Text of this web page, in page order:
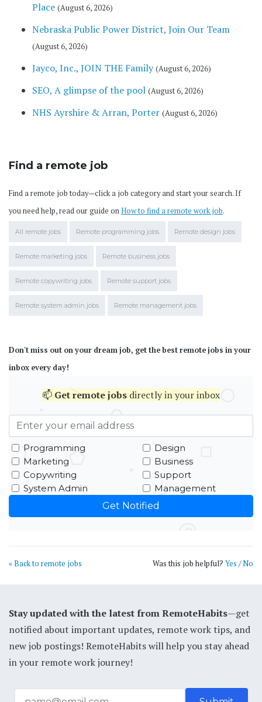
Place (August 6, 2026)
Nebraska Public Power District, Join Our Team
(August 6, 2026)
Jayco, Inc., JOIN THE Family (August 6, 2026)
SEO, A glimpse of the pool (August 6, 2026)
NHS Ayrshire & Arran, Porter (August 6, 2026)
Find a remote job
Find a remote job today—click a job category and start your search. If
you need help, read our guide onHow to find a remote work job.
All remote jobs Remote programming jobs Remote design jobs
Remote marketing jobs Remote business jobs
Remote copywriting jobs Remote support jobs
Remote system admin jobs Remote management jobs
Don't miss out on your dream job, get the best remote jobs in your
inbox every day!
📫 Getremote jobs directly in your inbox
Programming
Design
Marketing
Business
Copywriting
Support
System Admin
Management
« Back to remote jobs Was this job helpful? Yes /No
Stay updated with the latest from RemoteHabits—get
notified about important updates, remote work tips, and
new job postings! RemoteHabits will help you stay ahead
in your remote work journey!